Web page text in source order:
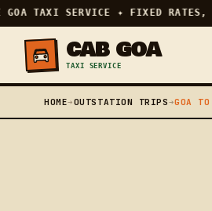
TAXI SERVICE ✦ FIXED RATES,
CAB GOA
TAXI SERVICE
HOME➔OUTSTATION TRIPS➔GOA